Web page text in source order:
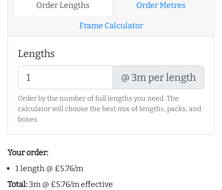
Order Lengths Order Metres
Frame Calculator
Lengths
@ 3m per length
Order by the number of full lengths you need. The
calculator will choose the best mix of lengths, packs, and
boxes.
Your order:
1 length @ £5.76/m
Total: 3m @ £5.76/m effective